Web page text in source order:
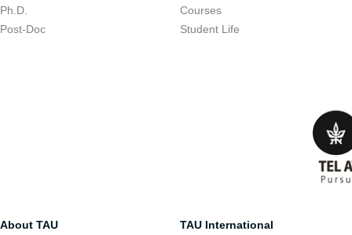
Ph.D.
Post-Doc
Courses
Student Life
About TAU
TAU International